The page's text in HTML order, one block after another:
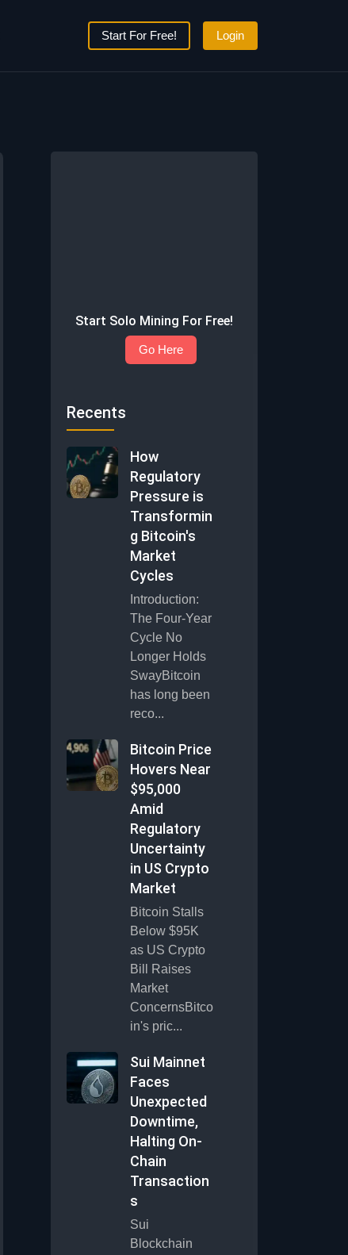
Start For Free! Login
Start Solo Mining For Free!
Go Here
Recents
How
Regulatory
Pressure is
Transformin
g Bitcoin's
Market
Cycles
Introduction:
The Four-Year
Cycle No
Longer Holds
SwayBitcoin
has long been
reco...
Bitcoin Price
Hovers Near
$95,000
Amid
Regulatory
Uncertainty
in US Crypto
Market
Bitcoin Stalls
Below $95K
as US Crypto
Bill Raises
Market
ConcernsBitco
in's pric...
Sui Mainnet
Faces
Unexpected
Downtime,
Halting On-
Chain
Transaction
s
Sui
Blockchain